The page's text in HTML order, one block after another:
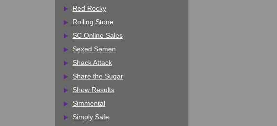
Red Rocky
Rolling Stone
SC Online Sales
Sexed Semen
Shack Attack
Share the Sugar
Show Results
Simmental
Simply Safe